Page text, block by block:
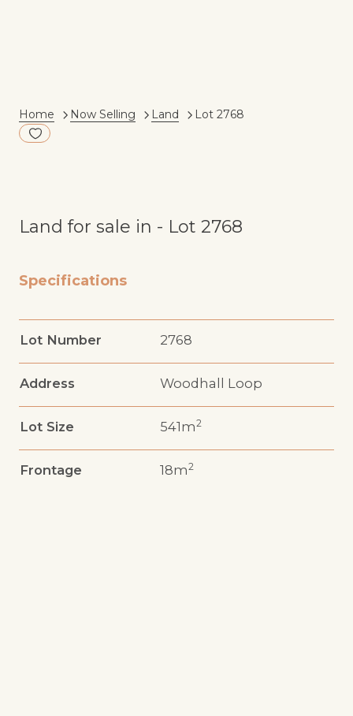
Home Now Selling Land Current:
Lot 2768
Land for sale in - Lot 2768
Specifications
Lot Number 2768
Address Woodhall Loop
Lot Size 541m2
Frontage 18m2